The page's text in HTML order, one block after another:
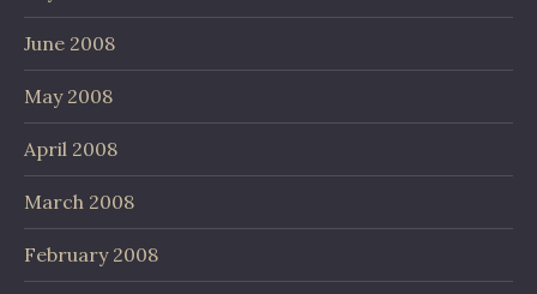
June 2008
May 2008
April 2008
March 2008
February 2008